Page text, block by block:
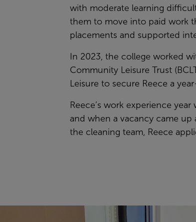
with moderate learning
them to move into paid work
placements and supported
In 2023, the college worked
Community Leisure Trust
Leisure to secure Reece a
Reece’s work experience year
and when a vacancy came up
the cleaning team, Reece